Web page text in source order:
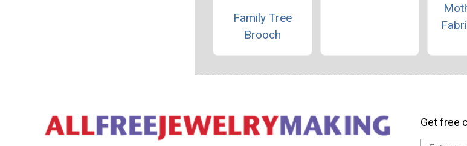
Family Tree
Brooch
Get free